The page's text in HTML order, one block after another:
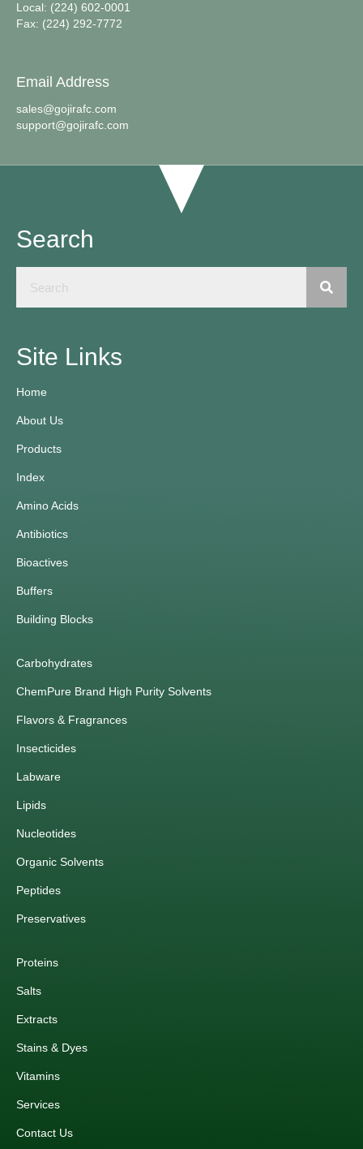
Local: (224) 602-0001
Fax: (224) 292-7772
Email Address
sales@gojirafc.com
support@gojirafc.com
Search
Site Links
Home
About Us
Products
Index
Amino Acids
Antibiotics
Bioactives
Buffers
Building Blocks
Carbohydrates
ChemPure Brand High Purity Solvents
Flavors & Fragrances
Insecticides
Labware
Lipids
Nucleotides
Organic Solvents
Peptides
Preservatives
Proteins
Salts
Extracts
Stains & Dyes
Vitamins
Services
Contact Us